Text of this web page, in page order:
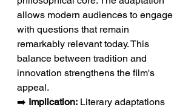
allows modern audiences to engage
with questions that remain
remarkably relevant today. This
balance between tradition and
innovation strengthens the film's
appeal.
➡️ Implication: Literary adaptations